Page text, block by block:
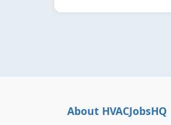
About HVACJobsHQ